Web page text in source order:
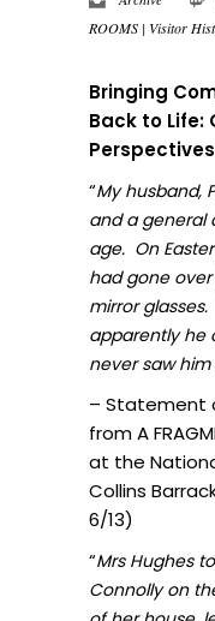
ROOMS | Visitor
Bringing
Back to Life:
Perspectives
“My husband,
and a general
age. On
had gone over
mirror
apparently he
never saw him
– Statement
from A
at the
Collins
6/13)
“Mrs Hughes
Connolly on